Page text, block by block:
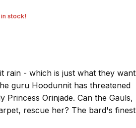
stock!
rain - which is just what they want
guru Hoodunnit has threatened
Orinjade. Can the Gauls,
rescue her? The bard's finest